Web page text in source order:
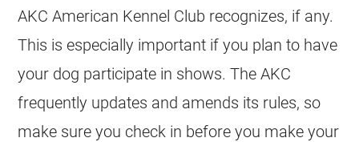
AKC American Kennel Club recognizes, if any.
This is especially important if you plan to have
your dog participate in shows. The AKC
frequently updates and amends its rules, so
make sure you check in before you make your